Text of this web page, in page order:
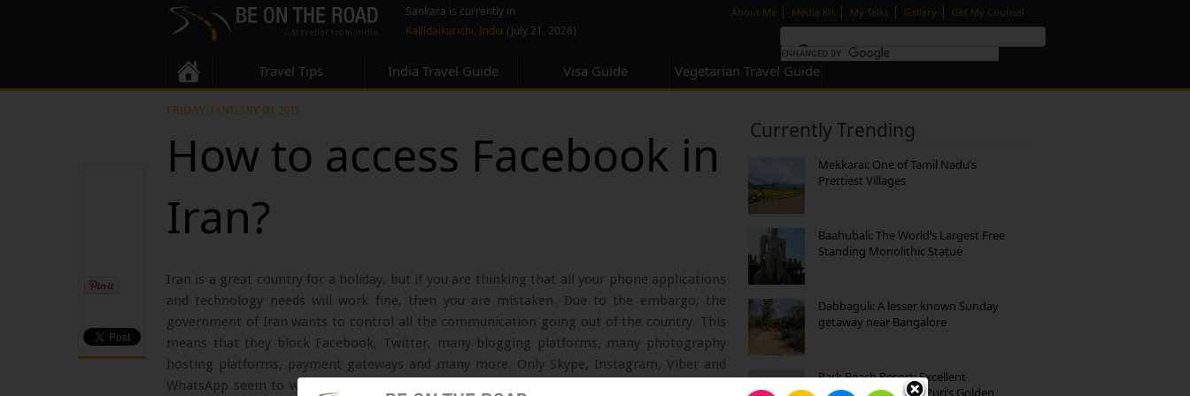
About Me | Media Kit | My Talks | Gallery | Get My Counsel
Sankara is currently in
Kallidaikurichi, India (July 21, 2026)
Travel Tips India Travel Guide Visa Guide Vegetarian Travel Guide
FRIDAY, JANUARY 09, 2015
How to access Facebook in
Iran?
Iran is a great country for a holiday, but if you are thinking that all your phone applications
and technology needs will work fine, then you are mistaken. Due to the embargo, the
government of Iran wants to control all the communication going out of the country. This
means that they block Facebook, Twitter, many blogging platforms, many photography
hosting platforms, payment gateways and many more. Only Skype, Instagram, Viber and
WhatsApp seem to work fine all over the country. Even a lot of websites are blocked. For
Currently Trending
Mekkarai: One of Tamil Nadu’s
Prettiest Villages
Baahubali: The World’s Largest Free
Standing Monolithic Statue
Dabbaguli: A lesser known Sunday
getaway near Bangalore
Park Beach Resort: Excellent
Accommodation on Puri’s Golden